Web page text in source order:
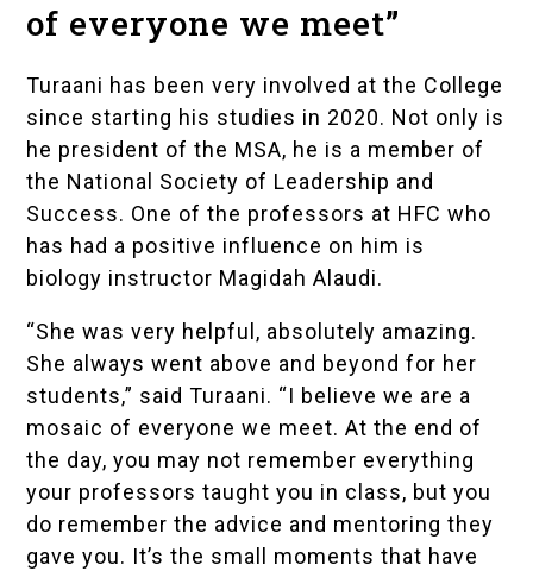
of everyone we meet”
Turaani has been very involved at the College
since starting his studies in 2020. Not only is
he president of the MSA, he is a member of
the National Society of Leadership and
Success. One of the professors at HFC who
has had a positive influence on him is
biology instructor Magidah Alaudi.
“She was very helpful, absolutely amazing.
She always went above and beyond for her
students,” said Turaani. “I believe we are a
mosaic of everyone we meet. At the end of
the day, you may not remember everything
your professors taught you in class, but you
do remember the advice and mentoring they
gave you. It’s the small moments that have